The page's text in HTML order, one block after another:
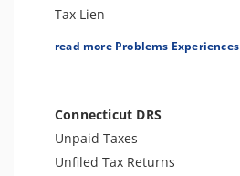
Tax Lien
Tax Penalties
read more Problems Experiences
Connecticut DRS
Unpaid Taxes
Unfiled Tax Returns